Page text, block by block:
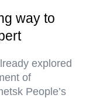
way to
explored
of
People’s